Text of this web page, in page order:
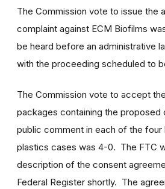
The Commission vote to issue the
complaint against ECM Biofilms
be heard before an administrative
with the proceeding scheduled to
The Commission vote to accept
packages containing the
public comment in each of the four
plastics cases was 4-0. The FTC
description of the consent
Federal Register shortly. The